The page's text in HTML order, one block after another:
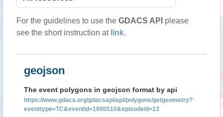
For the guidelines to use the GDACS API please
see the short instruction at link.
geojson
The event polygons in geojson format by api
https://www.gdacs.org/gdacsapi/api/polygons/getgeometry?
eventtype=TC&eventid=1000510&episodeid=13